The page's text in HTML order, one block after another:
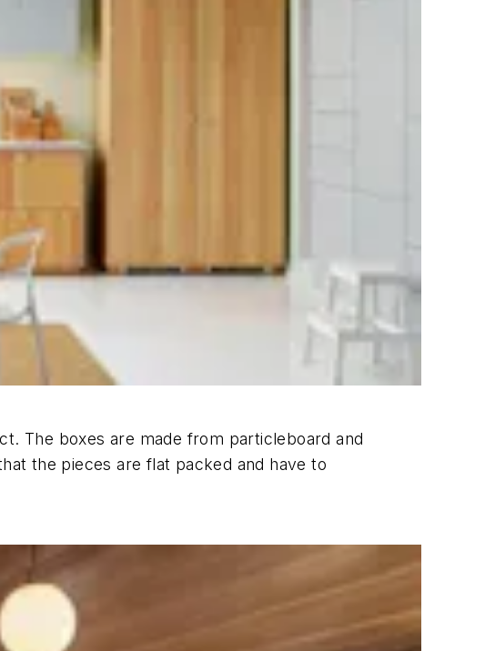
The boxes are made from particleboard and
the pieces are flat packed and have to